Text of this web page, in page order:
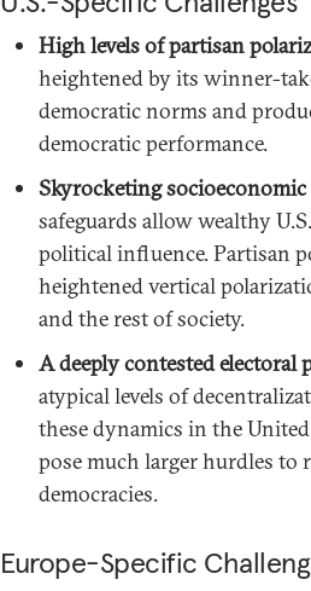
High levels of partisan
heightened by its winner-
democratic norms and
democratic performance.
Skyrocketing
safeguards allow wealthy
political influence. Partisan
heightened vertical
and the rest of society.
A deeply contested electoral
atypical levels of
these dynamics in the
pose much larger hurdles to
democracies.
Europe-Specific